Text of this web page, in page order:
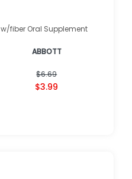
fiber Oral Supplement
ABBOTT
$6.69
$3.99